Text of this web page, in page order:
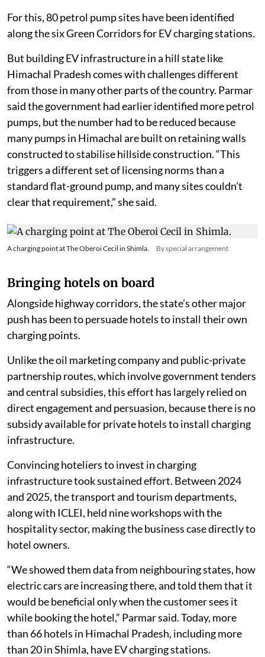
For this, 80 petrol pump sites have been identified
along the six Green Corridors for EV charging stations.
But building EV infrastructure in a hill state like
Himachal Pradesh comes with challenges different
from those in many other parts of the country. Parmar
said the government had earlier identified more petrol
pumps, but the number had to be reduced because
many pumps in Himachal are built on retaining walls
constructed to stabilise hillside construction. “This
triggers a different set of licensing norms than a
standard flat-ground pump, and many sites couldn’t
clear that requirement,” she said.
A charging point at The Oberoi Cecil in Shimla. By special arrangement
Bringing hotels on board
Alongside highway corridors, the state’s other major
push has been to persuade hotels to install their own
charging points.
Unlike the oil marketing company and public-private
partnership routes, which involve government tenders
and central subsidies, this effort has largely relied on
direct engagement and persuasion, because there is no
subsidy available for private hotels to install charging
infrastructure.
Convincing hoteliers to invest in charging
infrastructure took sustained effort. Between 2024
and 2025, the transport and tourism departments,
along with ICLEI, held nine workshops with the
hospitality sector, making the business case directly to
hotel owners.
“We showed them data from neighbouring states, how
electric cars are increasing there, and told them that it
would be beneficial only when the customer sees it
while booking the hotel,” Parmar said. Today, more
than 66 hotels in Himachal Pradesh, including more
than 20 in Shimla, have EV charging stations.